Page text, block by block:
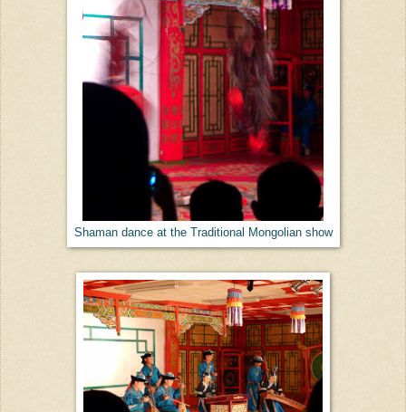
Shaman dance at the Traditional Mongolian show